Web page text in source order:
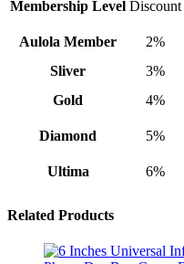
Membership Level Discount
Aulola Member 2%
Sliver
3%
Gold
4%
Diamond 5%
Ultima 6%
Related Products